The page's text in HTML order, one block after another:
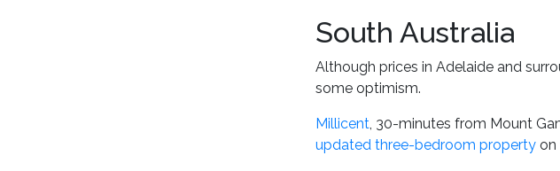
South Australia
Although prices in Adelaide and
some optimism.
Millicent, 30-minutes from Mount
updated three-bedroom property on